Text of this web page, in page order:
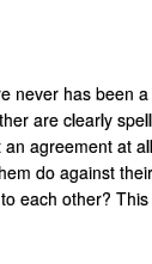
never has been
are clearly
agreement at
do against
each other?